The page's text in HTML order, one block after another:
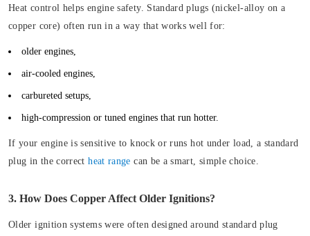
Heat control helps engine safety. Standard plugs (nickel-alloy on a
copper core) often run in a way that works well for:
older engines,
air-cooled engines,
carbureted setups,
high-compression or tuned engines that run hotter.
If your engine is sensitive to knock or runs hot under load, a standard
plug in the correctheat range can be a smart, simple choice.
3. How Does Copper Affect Older Ignitions?
Older ignition systems were often designed around standard plug